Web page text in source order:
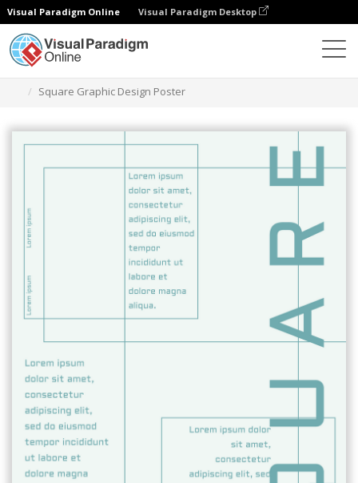
Visual Paradigm Online Visual Paradigm Desktop
Square Graphic Design Poster